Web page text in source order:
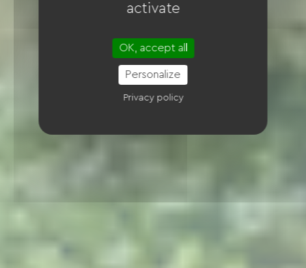
activate
OK, accept all
Personalize
Privacy policy